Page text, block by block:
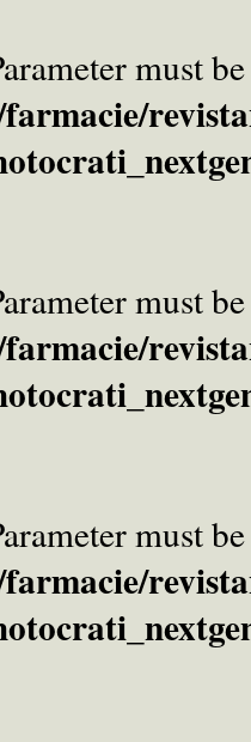
must
must
must